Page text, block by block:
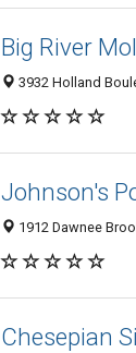
Big River
3932 Holland
Johnson's
1912 Dawnee
Chesepian